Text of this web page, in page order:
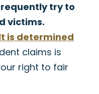
try to
victims.
is determined
claims is
right to fair